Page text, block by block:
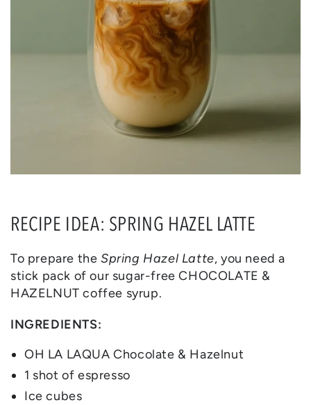
RECIPE IDEA: SPRING HAZEL LATTE
To prepare the Spring Hazel Latte, you need a
stick pack of our sugar-free CHOCOLATE &
HAZELNUT coffee syrup.
INGREDIENTS:
OH LA LAQUA Chocolate & Hazelnut
1 shot of espresso
Ice cubes